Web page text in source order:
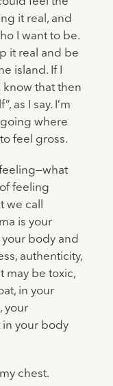
it real, and
I want to be.
it real and be
island. If I
know that then
as I say. I’m
going where
feel gross.
feeling
call
is your
body and
authenticity,
may be toxic,
in your
your
your body
chest.